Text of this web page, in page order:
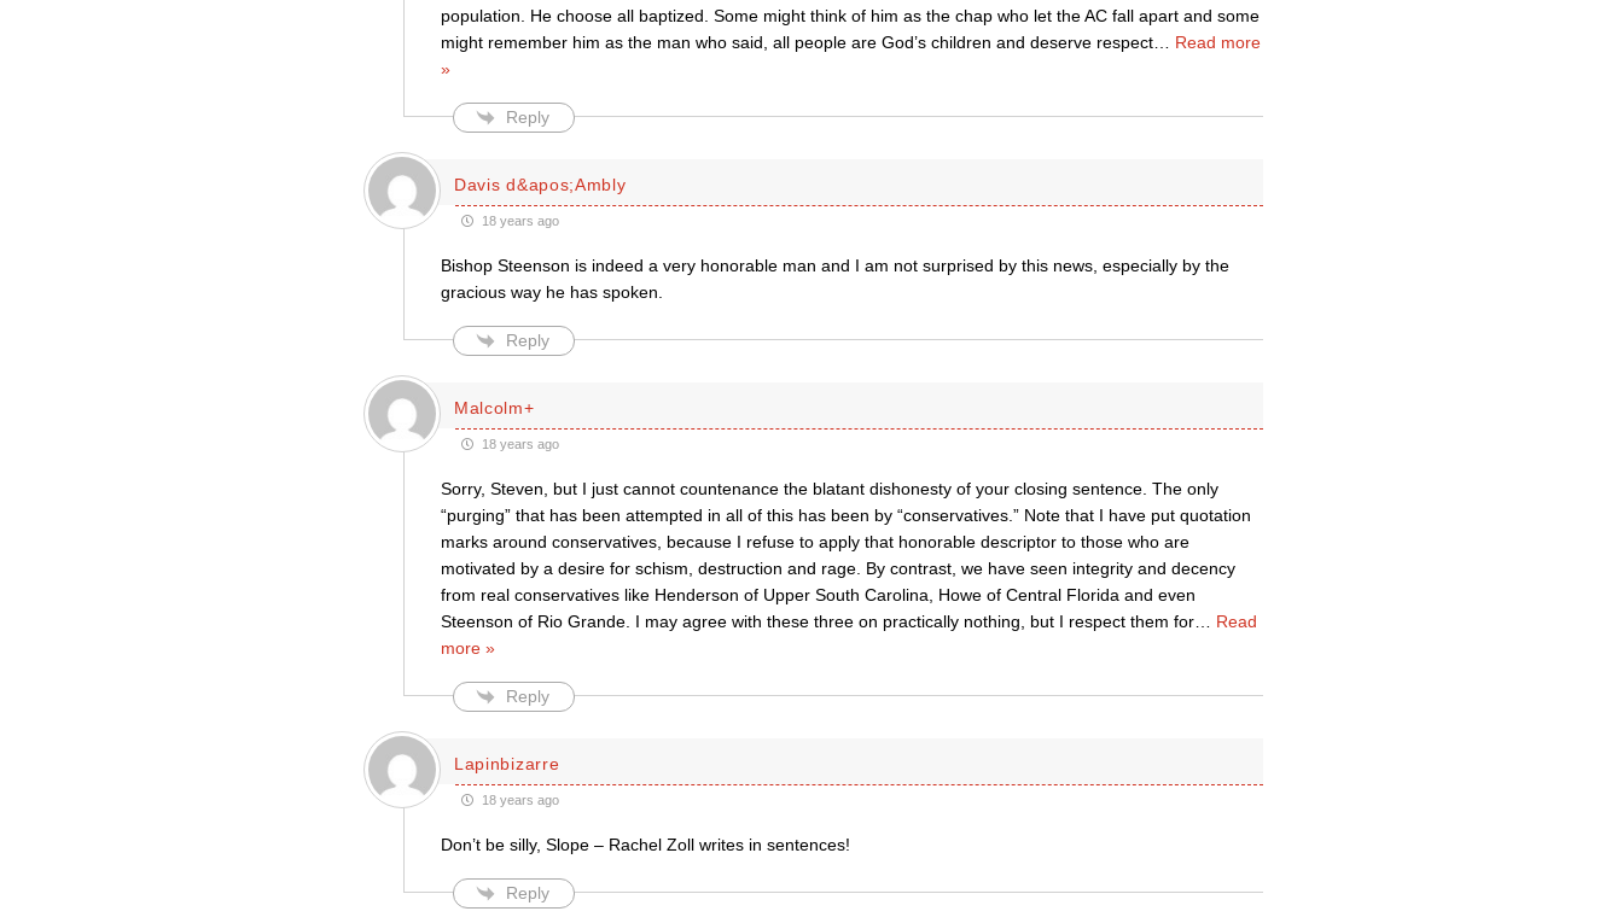
population. He choose all baptized. Some might think of him as the chap who let the AC fall apart and some
might remember him as the man who said, all people are God’s children and deserve respect… Read more
»
Reply
Davis d&apos;Ambly
18 years ago
Bishop Steenson is indeed a very honorable man and I am not surprised by this news, especially by the
gracious way he has spoken.
Reply
Malcolm+
18 years ago
Sorry, Steven, but I just cannot countenance the blatant dishonesty of your closing sentence. The only
“purging” that has been attempted in all of this has been by “conservatives.” Note that I have put quotation
marks around conservatives, because I refuse to apply that honorable descriptor to those who are
motivated by a desire for schism, destruction and rage. By contrast, we have seen integrity and decency
from real conservatives like Henderson of Upper South Carolina, Howe of Central Florida and even
Steenson of Rio Grande. I may agree with these three on practically nothing, but I respect them for… Read
more »
Reply
Lapinbizarre
18 years ago
Don’t be silly, Slope – Rachel Zoll writes in sentences!
Reply